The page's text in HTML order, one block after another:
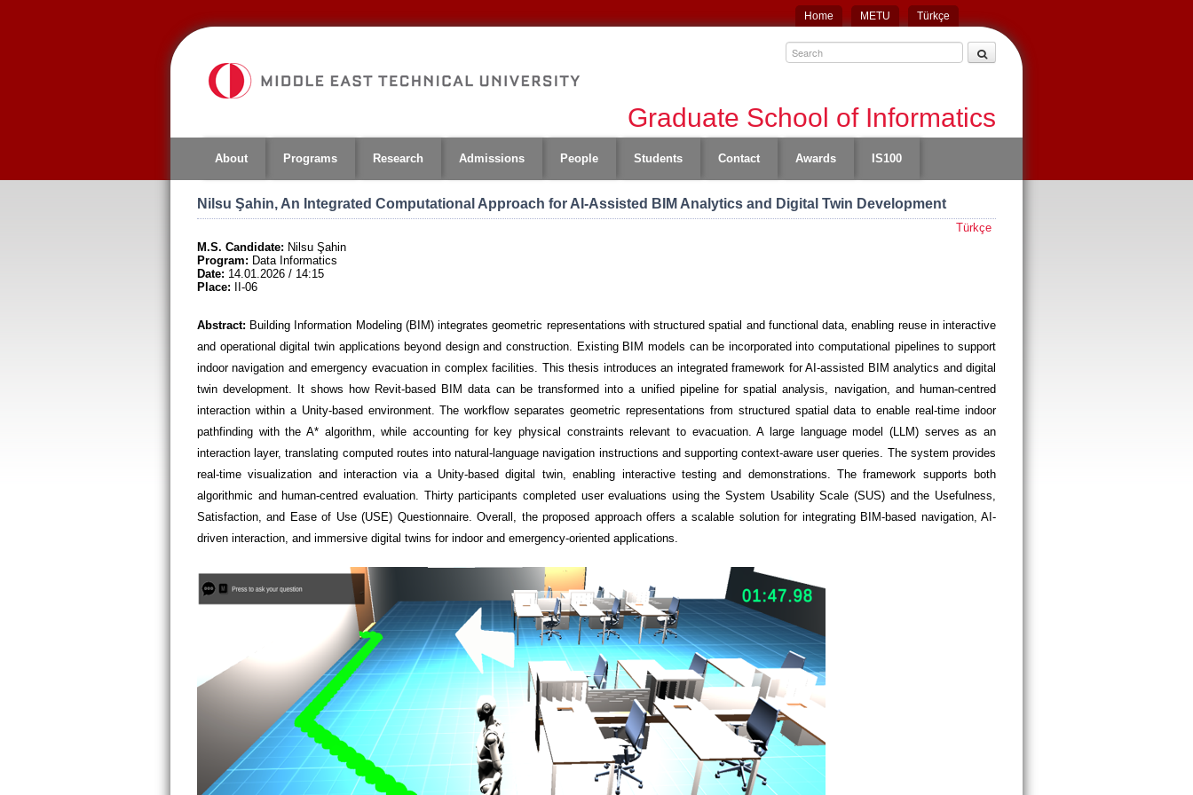
Home METU Türkçe
Graduate School of Informatics
About Programs Research Admissions People Students Contact Awards IS100
Nilsu Şahin, An Integrated Computational Approach for AI-Assisted BIM Analytics and Digital Twin Development
Türkçe
M.S. Candidate: Nilsu Şahin
Program: Data Informatics
Date: 14.01.2026 / 14:15
Place:
II-06
Abstract: Building Information Modeling (BIM) integrates geometric representations with structured spatial and functional data, enabling reuse in interactive
and operational digital twin applications beyond design and construction. Existing BIM models can be incorporated into computational pipelines to support
indoor navigation and emergency evacuation in complex facilities. This thesis introduces an integrated framework for AI-assisted BIM analytics and digital
twin development. It shows how Revit-based BIM data can be transformed into a unified pipeline for spatial analysis, navigation, and human-centred
interaction within a Unity-based environment. The workflow separates geometric representations from structured spatial data to enable real-time indoor
pathfinding with the A* algorithm, while accounting for key physical constraints relevant to evacuation. A large language model (LLM) serves as an
interaction layer, translating computed routes into natural-language navigation instructions and supporting context-aware user queries. The system provides
real-time visualization and interaction via a Unity-based digital twin, enabling interactive testing and demonstrations. The framework supports both
algorithmic and human-centred evaluation. Thirty participants completed user evaluations using the System Usability Scale (SUS) and the Usefulness,
Satisfaction, and Ease of Use (USE) Questionnaire. Overall, the proposed approach offers a scalable solution for integrating BIM-based navigation, AI-
driven interaction, and immersive digital twins for indoor and emergency-oriented applications.